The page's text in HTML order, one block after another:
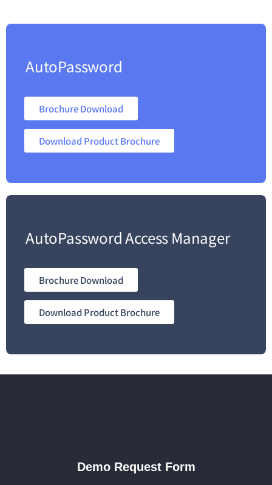
AutoPassword
Brochure Download
Download Product Brochure
AutoPassword Access Manager
Brochure Download
Download Product Brochure
Demo Request Form